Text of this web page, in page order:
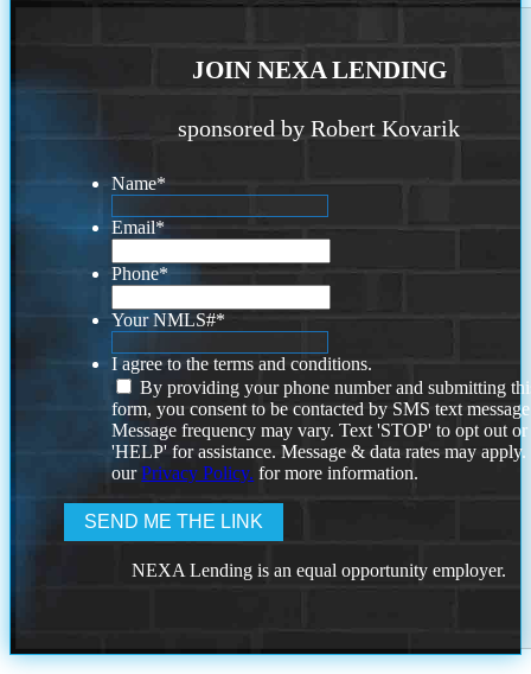
JOIN NEXA LENDING
sponsored by Robert Kovarik
Name*
Email*
Phone*
Your NMLS#*
I agree to the terms and conditions.
By providing your phone number and submitting
form, you consent to be contacted by SMS text
Message frequency may vary. Text 'STOP' to opt out or
'HELP' for assistance. Message & data rates may
ourPrivacy Policy. for more information.
NEXA Lending is an equal opportunity employer.